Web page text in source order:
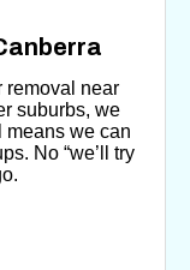
removal near
suburbs, we
means we can
No “we’ll try